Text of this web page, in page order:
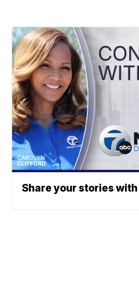
Share your stories with